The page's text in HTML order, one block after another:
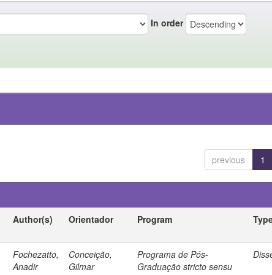
In order
previous 1
Author(s) Orientador Program
Fochezatto,
Anadir
Conceição,
Gilmar
Programa de Pós-
Graduação stricto sensu